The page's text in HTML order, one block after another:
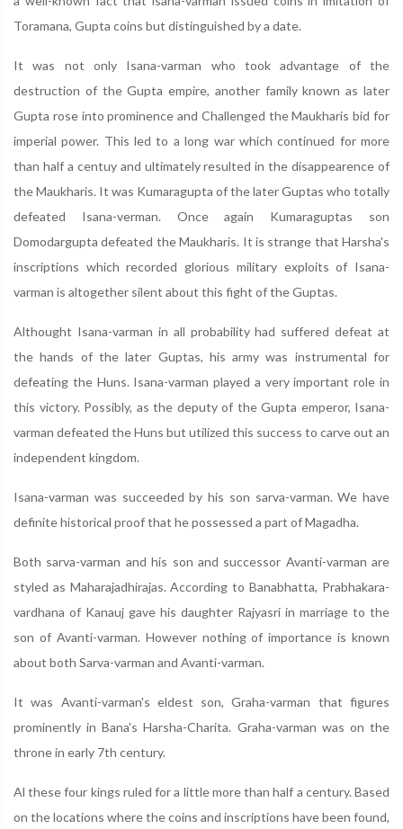
Toramana, Gupta coins but distinguished by a date.
It was not only Isana-varman who took advantage of the
destruction of the Gupta empire, another family known as later
Gupta rose into prominence and Challenged the Maukharis bid for
imperial power. This led to a long war which continued for more
than half a centuy and ultimately resulted in the disappearence of
the Maukharis. It was Kumaragupta of the later Guptas who totally
defeated Isana-verman. Once again Kumaraguptas son
Domodargupta defeated the Maukharis. It is strange that Harsha's
inscriptions which recorded glorious military exploits of Isana-
varman is altogether silent about this fight of the Guptas.
Althought Isana-varman in all probability had suffered defeat at
the hands of the later Guptas, his army was instrumental for
defeating the Huns. Isana-varman played a very important role in
this victory. Possibly, as the deputy of the Gupta emperor, Isana-
varman defeated the Huns but utilized this success to carve out an
independent kingdom.
Isana-varman was succeeded by his son sarva-varman. We have
definite historical proof that he possessed a part of Magadha.
Both sarva-varman and his son and successor Avanti-varman are
styled as Maharajadhirajas. According to Banabhatta, Prabhakara-
vardhana of Kanauj gave his daughter Rajyasri in marriage to the
son of Avanti-varman. However nothing of importance is known
about both Sarva-varman and Avanti-varman.
It was Avanti-varman's eldest son, Graha-varman that figures
prominently in Bana's Harsha-Charita. Graha-varman was on the
throne in early 7th century.
Al these four kings ruled for a little more than half a century. Based
on the locations where the coins and inscriptions have been found,